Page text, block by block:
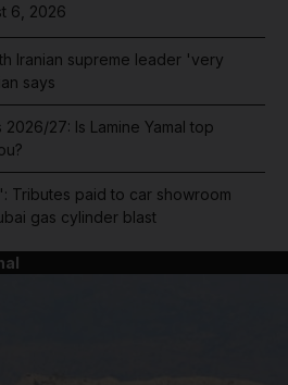
6, 2026
Iranian supreme leader 'very
says
27: Is Lamine Yamal top
Tributes paid to car showroom
gas cylinder blast